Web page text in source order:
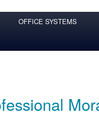
OFFICE SYSTEMS